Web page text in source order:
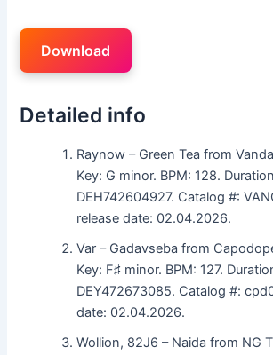
Download
Detailed info
Raynow – Green Tea from
Key: G minor. BPM: 128.
DEH742604927. Catalog #:
release date: 02.04.2026.
Var – Gadavseba from
Key: F♯ minor. BPM: 127.
DEY472673085. Catalog #:
date: 02.04.2026.
Wollion, 82J6 – Naida from NG